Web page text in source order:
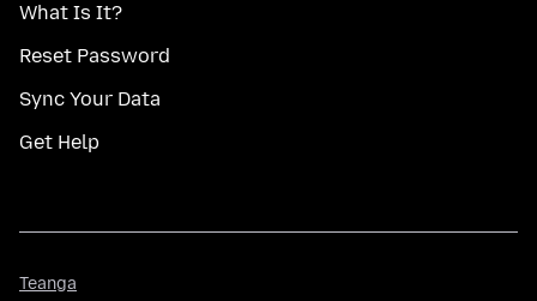
What Is It?
Reset Password
Sync Your Data
Get Help
Teanga